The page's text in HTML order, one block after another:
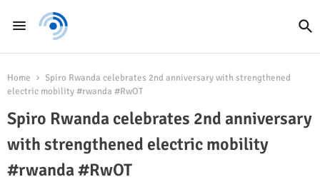
Home
Spiro Rwanda celebrates 2nd anniversary with strengthened
electric mobility #rwanda #RwOT
Spiro Rwanda celebrates 2nd anniversary
with strengthened electric mobility
#rwanda #RwOT